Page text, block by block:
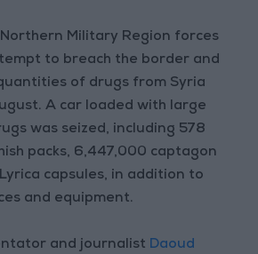
Military Region forces
to breach the border and
of drugs from Syria
A car loaded with large
was seized, including 578
packs, 6,447,000 captagon
capsules, in addition to
and equipment.
and journalist Daoud